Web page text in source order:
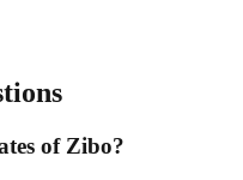
of Zibo?